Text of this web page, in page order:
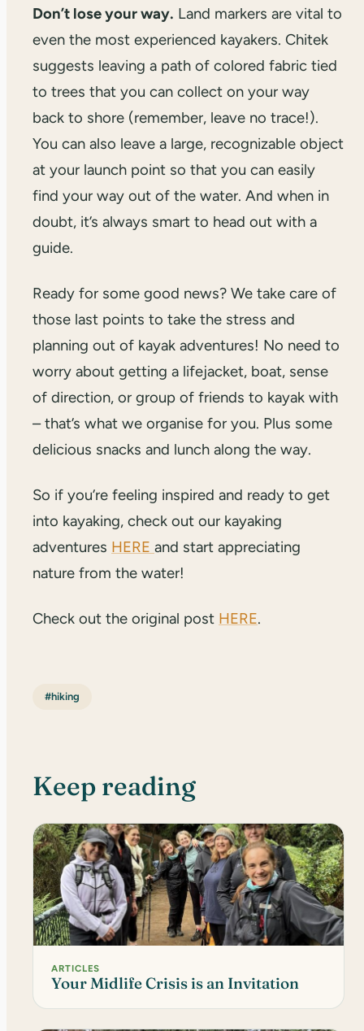
Don’t lose your way. Land markers are vital to
even the most experienced kayakers. Chitek
suggests leaving a path of colored fabric tied
to trees that you can collect on your way
back to shore (remember, leave no trace!).
You can also leave a large, recognizable object
at your launch point so that you can easily
find your way out of the water. And when in
doubt, it’s always smart to head out with a
guide.
Ready for some good news? We take care of
those last points to take the stress and
planning out of kayak adventures! No need to
worry about getting a lifejacket, boat, sense
of direction, or group of friends to kayak with
– that’s what we organise for you. Plus some
delicious snacks and lunch along the way.
So if you’re feeling inspired and ready to get
into kayaking, check out our kayaking
adventures HERE and start appreciating
nature from the water!
Check out the original post HERE.
#hiking
Keep reading
ARTICLES
Your Midlife Crisis is an Invitation